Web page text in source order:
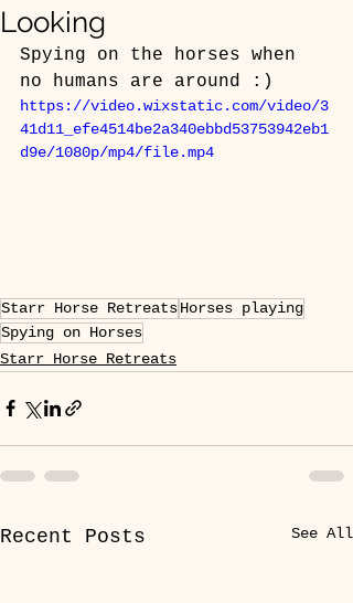
Looking
Spying on the horses when
no humans are around :)
https://video.wixstatic.com/video/3
41d11_efe4514be2a340ebbd53753942eb1
d9e/1080p/mp4/file.mp4
Starr Horse RetreatsHorses playing
Spying on Horses
Starr Horse Retreats
Recent Posts See All